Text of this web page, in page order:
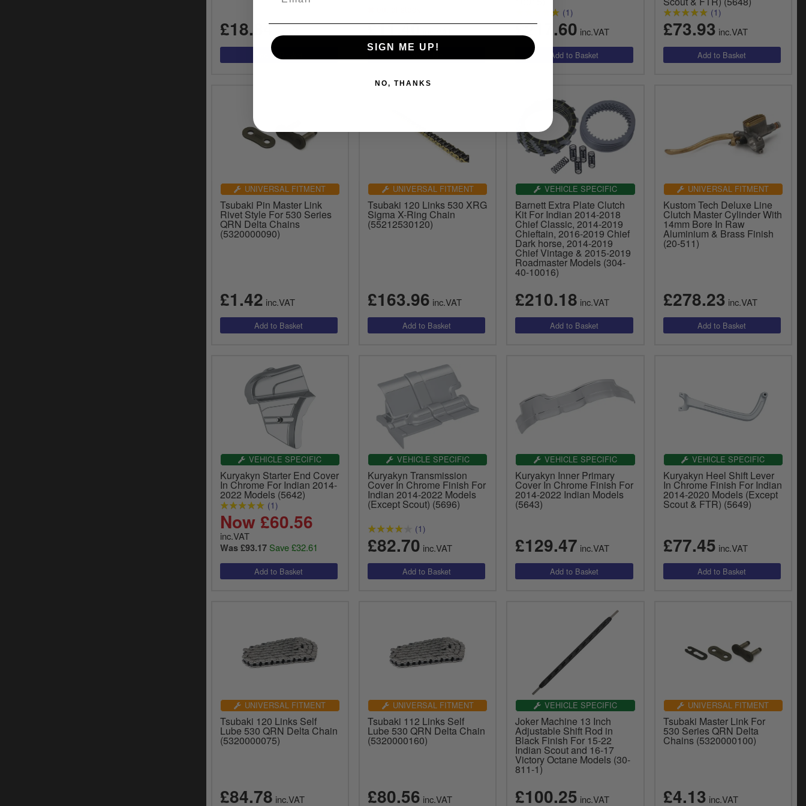
£18.84 £11.40
(1)
£217.60 inc.VAT
(1)
£73.93 inc.VAT
UNIVERSAL FITMENT
Tsubaki Pin Master Link
Rivet Style For 530 Series
QRN Delta Chains
(5320000090)
£1.42 inc.VAT
UNIVERSAL FITMENT
Tsubaki 120 Links 530 XRG
Sigma X-Ring Chain
(55212530120)
£163.96 inc.VAT
VEHICLE SPECIFIC
Barnett Extra Plate Clutch
Kit For Indian 2014-2018
Chief Classic, 2014-2019
Chieftain, 2016-2019 Chief
Dark horse, 2014-2019
Chief Vintage & 2015-2019
Roadmaster Models (304-
40-10016)
£210.18 inc.VAT
UNIVERSAL FITMENT
Kustom Tech Deluxe Line
Clutch Master Cylinder With
14mm Bore In Raw
Aluminium & Brass Finish
(20-511)
£278.23 inc.VAT
VEHICLE SPECIFIC
Kuryakyn Starter End Cover
In Chrome For Indian 2014-
2022 Models (5642)
(1)
Now £60.56
inc.VAT
Was £93.17 Save £32.61
VEHICLE SPECIFIC
Kuryakyn Transmission
Cover In Chrome Finish For
Indian 2014-2022 Models
(Except Scout) (5696)
(1)
£82.70 inc.VAT
VEHICLE SPECIFIC
Kuryakyn Inner Primary
Cover In Chrome Finish For
2014-2022 Indian Models
(5643)
£129.47 inc.VAT
VEHICLE SPECIFIC
Kuryakyn Heel Shift Lever
In Chrome Finish For Indian
2014-2020 Models (Except
Scout & FTR) (5649)
£77.45 inc.VAT
UNIVERSAL FITMENT
Tsubaki 120 Links Self
Lube 530 QRN Delta Chain
(5320000075)
£84.78 inc.VAT
UNIVERSAL FITMENT
Tsubaki 112 Links Self
Lube 530 QRN Delta Chain
(5320000160)
£80.56 inc.VAT
VEHICLE SPECIFIC
Joker Machine 13 Inch
Adjustable Shift Rod in
Black Finish For 15-22
Indian Scout and 16-17
Victory Octane Models (30-
811-1)
£100.25 inc.VAT
UNIVERSAL FITMENT
Tsubaki Master Link For
530 Series QRN Delta
Chains (5320000100)
£4.13 inc.VAT
SIGN ME UP!
NO, THANKS